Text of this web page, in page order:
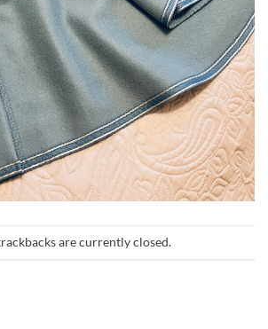
are currently closed.